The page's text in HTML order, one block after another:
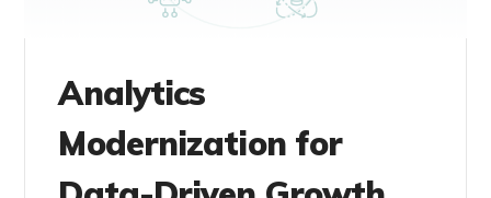
Analytics
Modernization for